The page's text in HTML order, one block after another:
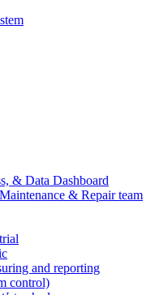
& Data Dashboard
& Repair team
and reporting
control)